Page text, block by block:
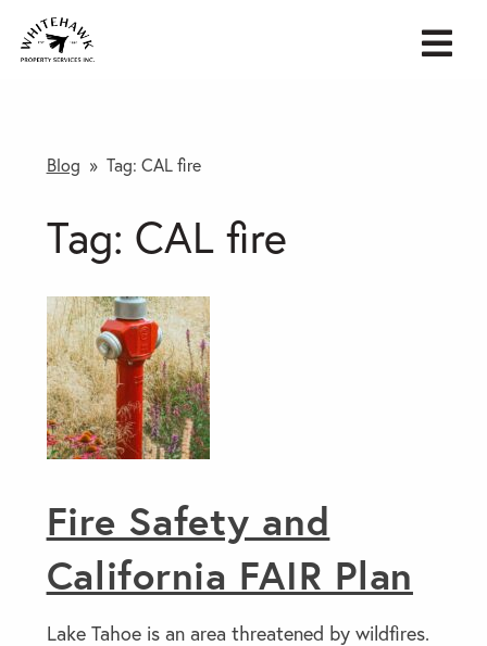
Blog » Tag: CAL fire
Tag: CAL fire
Fire Safety and
California FAIR Plan
Lake Tahoe is an area threatened by wildfires.